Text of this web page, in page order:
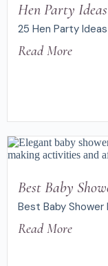
Hen Party
25 Hen Party Ideas
Read More
Best Baby
Best Baby Shower
Read More